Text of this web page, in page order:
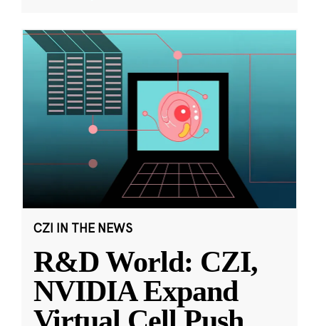
CZI IN THE NEWS
R&D World: CZI,
NVIDIA Expand